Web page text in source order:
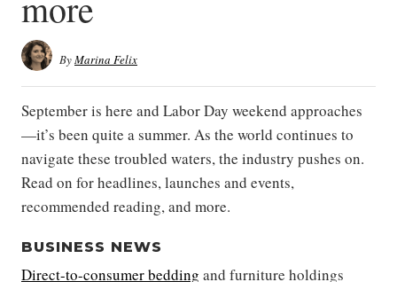
ByMarina Felix
September is here and Labor Day weekend approaches
—it’s been quite a summer. As the world continues to
navigate these troubled waters, the industry pushes on.
Read on for headlines, launches and events,
recommended reading, and more.
BUSINESS NEWS
Direct-to-consumer bedding and furniture holdings